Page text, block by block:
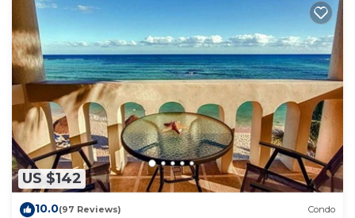
US $142
10.0(97 Reviews) Condo